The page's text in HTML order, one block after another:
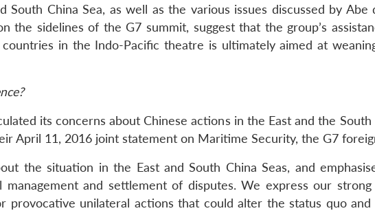
South China Sea, as well as the various issues discussed by Abe
the sidelines of the G7 summit, suggest that the group’s
in the Indo-Pacific theatre is ultimately aimed at
its concerns about Chinese actions in the East and the
April 11, 2016 joint statement on Maritime Security, the G7
the situation in the East and South China Seas, and
management and settlement of disputes. We express our
provocative unilateral actions that could alter the status quo and